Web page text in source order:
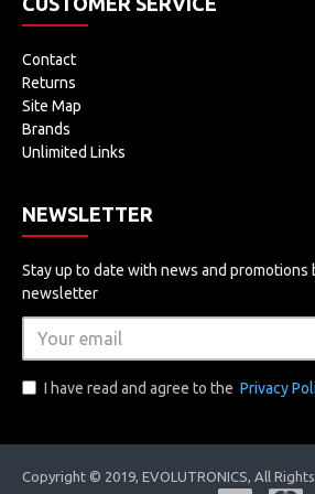
5.0x 100 - 120mm
5.5x 80 - 95mm
6.0x 60 - 85mm
Color: Black & White
5.21)cm (L x W x H)
Weight: 7.44oz / 211g
5 x Magnifying Lenses
1 x User Manual
Contact
Returns
Site Map
Brands
Unlimited Links
NEWSLETTER
Stay up to date with news and promotions
newsletter
I have read and agree to the Privacy
Copyright © 2019, EVOLUTRONICS, All